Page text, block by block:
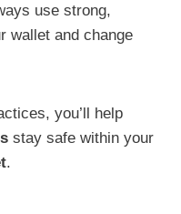
use strong,
wallet and change
you’ll help
stay safe within your
.